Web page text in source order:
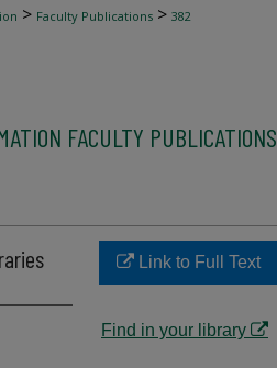
> Faculty Publications > 382
FACULTY PUBLICATIONS
Link to Full Text
Find in your library